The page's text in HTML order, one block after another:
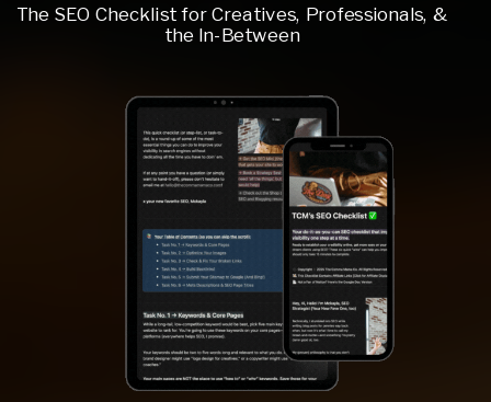
The SEO Checklist for Creatives, Professionals, &
the In-Between